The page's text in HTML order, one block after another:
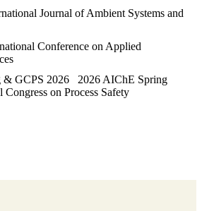
Journal of Ambient Systems and
Conference on Applied
& GCPS 2026 2026 AIChE Spring
on Process Safety